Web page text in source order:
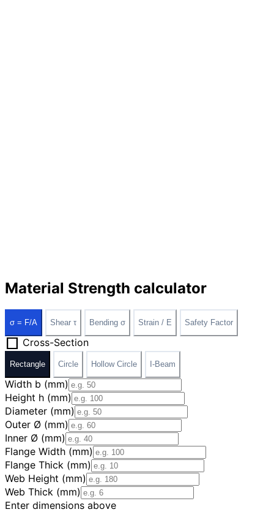
Material Strength calculator
σ = F/A Shear τ Bending σ Strain / E Safety Factor
square Cross-Section
Rectangle Circle Hollow Circle I-Beam
Width b (mm)
Height h (mm)
Diameter (mm)
Outer Ø (mm)
Inner Ø (mm)
Flange Width (mm)
Flange Thick (mm)
Web Height (mm)
Web Thick (mm)
Enter dimensions above